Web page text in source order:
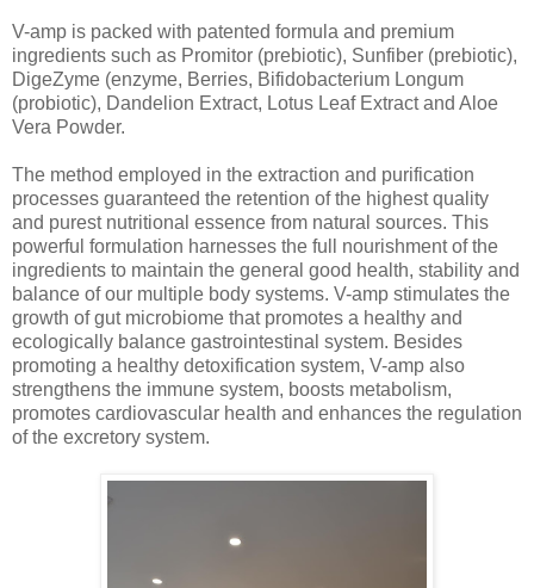
V-amp is packed with patented formula and premium
ingredients such as Promitor (prebiotic), Sunfiber (prebiotic),
DigeZyme (enzyme, Berries, Bifidobacterium Longum
(probiotic), Dandelion Extract, Lotus Leaf Extract and Aloe
Vera Powder.
The method employed in the extraction and purification
processes guaranteed the retention of the highest quality
and purest nutritional essence from natural sources. This
powerful formulation harnesses the full nourishment of the
ingredients to maintain the general good health, stability and
balance of our multiple body systems. V-amp stimulates the
growth of gut microbiome that promotes a healthy and
ecologically balance gastrointestinal system. Besides
promoting a healthy detoxification system, V-amp also
strengthens the immune system, boosts metabolism,
promotes cardiovascular health and enhances the regulation
of the excretory system.